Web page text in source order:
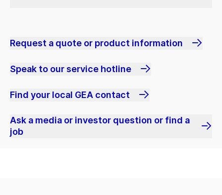
Request a quote or product information
Speak to our service hotline
Find your local GEA contact
Ask a media or investor question or find a
job